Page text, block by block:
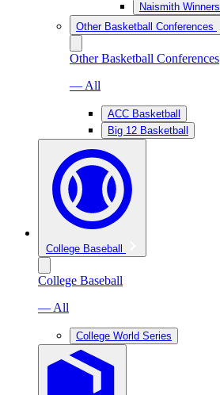
Naismith Winners
Other Basketball Conferences
Other Basketball Conferences
— All
ACC Basketball
Big 12 Basketball
College Baseball
College Baseball
— All
College World Series